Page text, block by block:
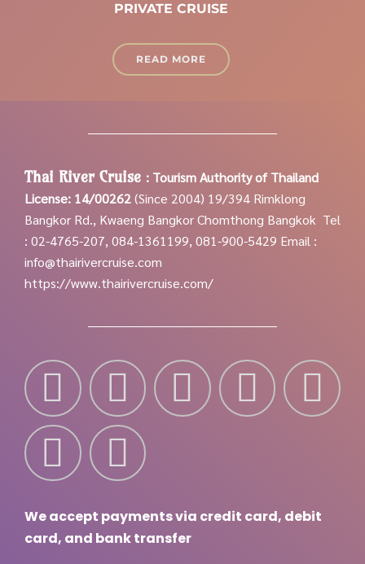
PRIVATE CRUISE
READ MORE
Thai River Cruise : Tourism Authority of Thailand
License: 14/00262(Since 2004) 19/394 Rimklong
Bangkor Rd., Kwaeng Bangkor Chomthong Bangkok Tel
: 02-4765-207, 084-1361199, 081-900-5429 Email :
info@thairivercruise.com
https://www.thairivercruise.com/
We accept payments via credit card, debit
card, and bank transfer